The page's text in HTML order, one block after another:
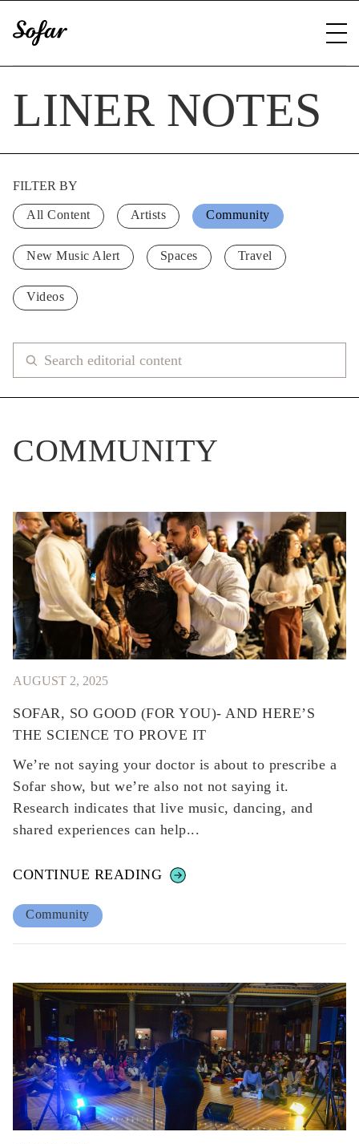
LINER NOTES
FILTER BY
All Content Artists Community
New Music Alert Spaces Travel
Videos
COMMUNITY
AUGUST 2, 2025
SOFAR, SO GOOD (FOR YOU)- AND HERE’S
THE SCIENCE TO PROVE IT
We’re not saying your doctor is about to prescribe a
Sofar show, but we’re also not not saying it.
Research indicates that live music, dancing, and
shared experiences can help...
CONTINUE READING
Community